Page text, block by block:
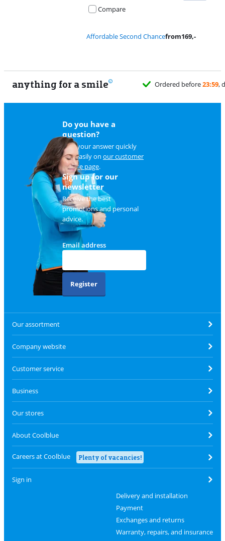
Compare
Affordable Second Chancefrom169,-
anything for a smile Ordered before23:59, delivered
Do you have a
question?
Find your answer quickly
and easily on our customer
service page.
Sign up for our
newsletter
Receive the best
promotions and personal
advice.
Email address
Register
Our assortment
Company website
Customer service
Business
Our stores
About Coolblue
Careers at Coolblue Plenty of vacancies!
Sign in
Delivery and installation
Payment
Exchanges and returns
Warranty, repairs, and insurance